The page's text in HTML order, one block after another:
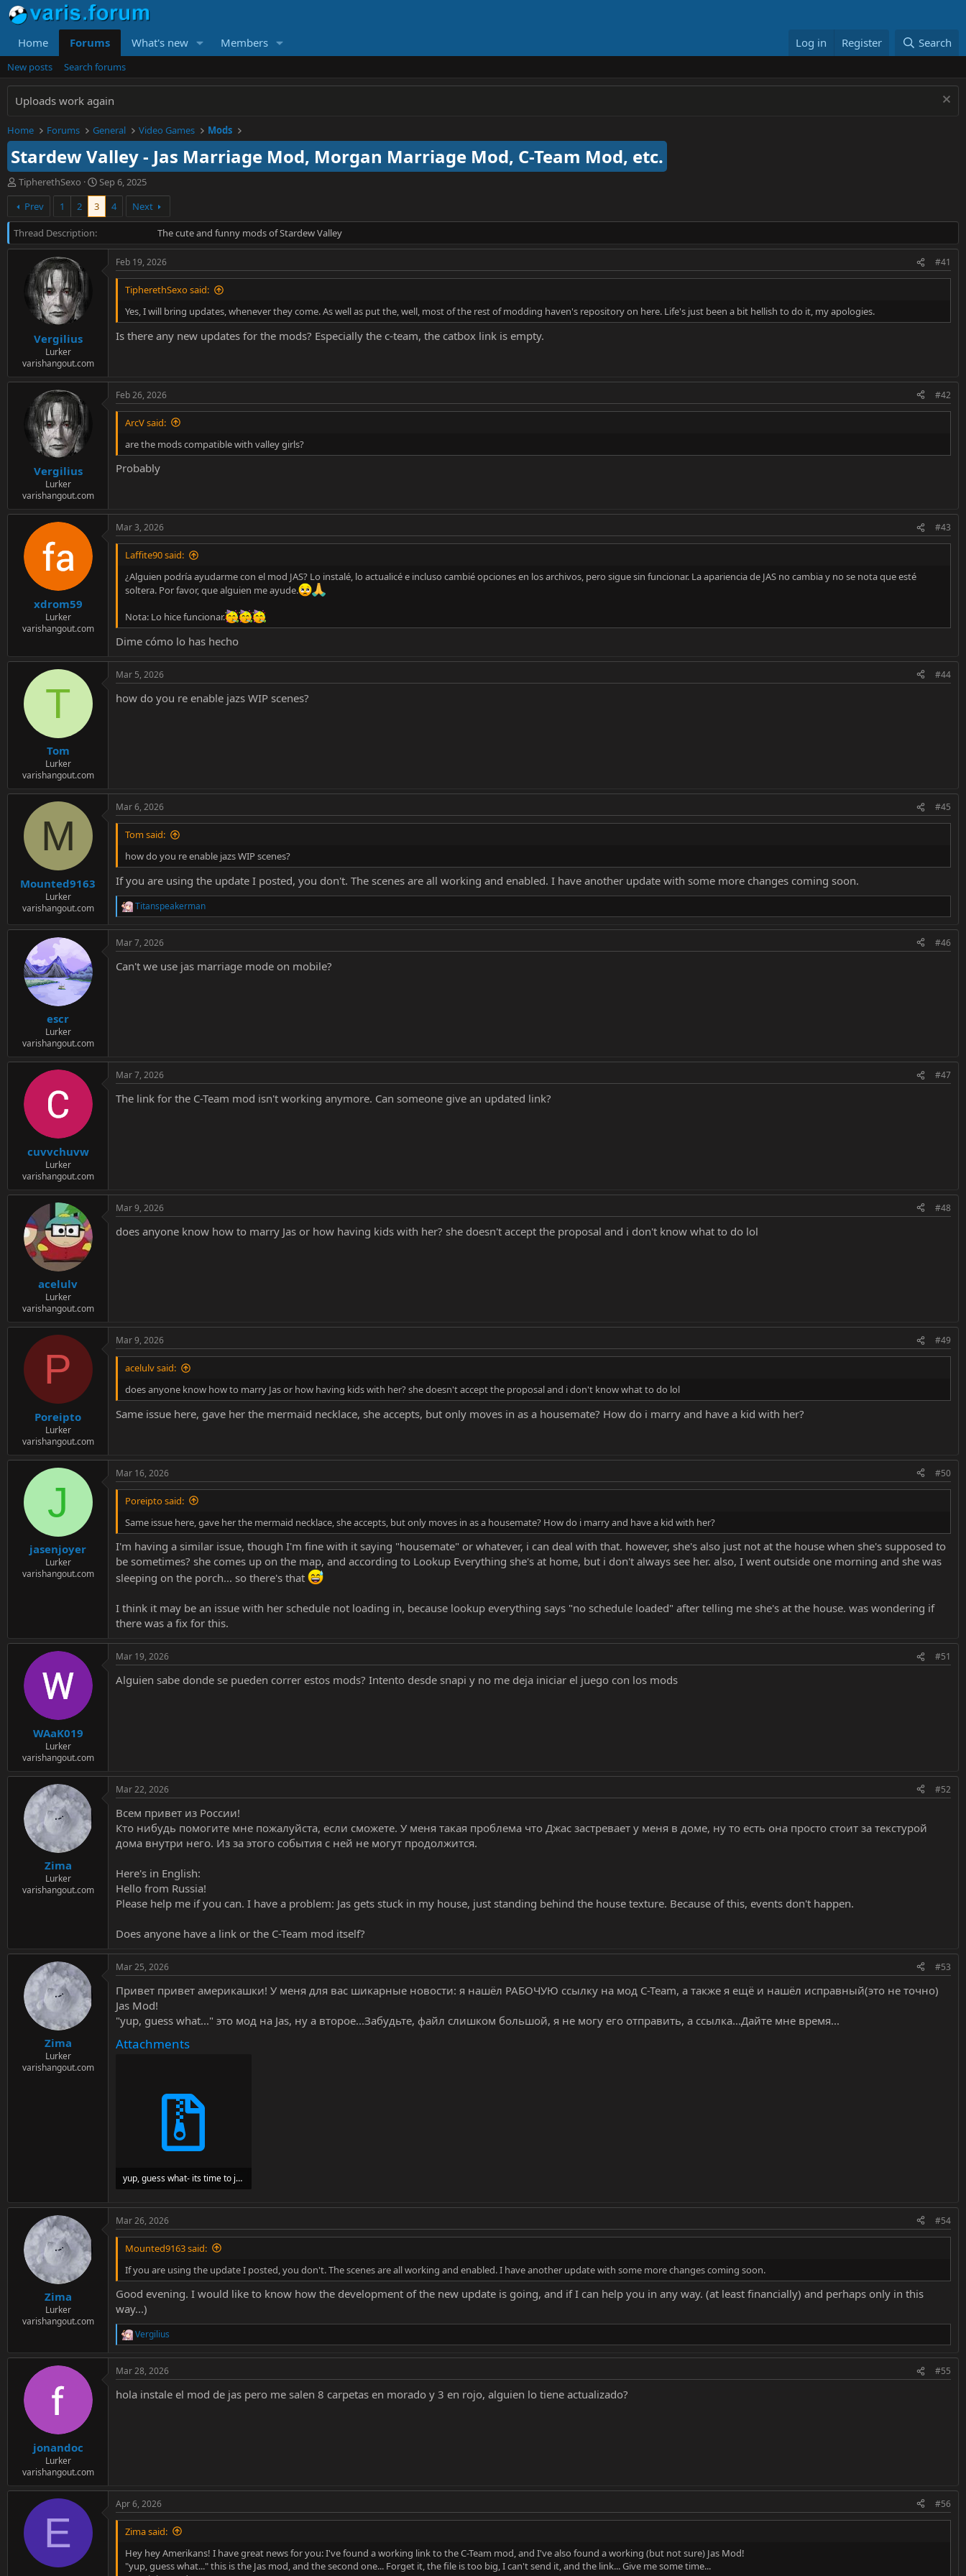
Home Forums What's new Members Log in Register Search
New posts Search forums
Uploads work again
Home Forums General Video Games Mods
Stardew Valley - Jas Marriage Mod, Morgan Marriage Mod, C-Team Mod, etc.
T
h
r
e
a
d
TipherethSexo
S
t
a
r
d
Sep 6, 2025
Prev
1 2 3 4 Next
Thread Description The cute and funny mods of Stardew Valley
Vergilius
Lurker
varishangout.com
Feb 19, 2026 #41
TipherethSexo said:
Yes, I will bring updates, whenever they come. As well as put the, well, most of the rest of modding haven's repository on here. Life's just been a bit hellish to do it, my apologies.
Is there any new updates for the mods? Especially the c-team, the catbox link is empty.
Vergilius
Lurker
varishangout.com
Feb 26, 2026 #42
ArcV said:
are the mods compatible with valley girls?
Probably
xdrom59
Lurker
varishangout.com
Mar 3, 2026 #43
Laffite90 said:
¿Alguien podría ayudarme con el mod JAS? Lo instalé, lo actualicé e incluso cambié opciones en los archivos, pero sigue sin funcionar. La apariencia de JAS no cambia y no se nota que esté
soltera. Por favor, que alguien me ayude.
Nota: Lo hice funcionar.
Dime cómo lo has hecho
T
Tom
Lurker
varishangout.com
Mar 5, 2026 #44
how do you re enable jazs WIP scenes?
M
Mounted9163
Lurker
varishangout.com
Mar 6, 2026 #45
Tom said:
how do you re enable jazs WIP scenes?
If you are using the update I posted, you don't. The scenes are all working and enabled. I have another update with some more changes coming soon.
R
a
c
i
Titanspeakerman
escr
Lurker
varishangout.com
Mar 7, 2026 #46
Can't we use jas marriage mode on mobile?
cuvvchuvw
Lurker
varishangout.com
Mar 7, 2026 #47
The link for the C-Team mod isn't working anymore. Can someone give an updated link?
acelulv
Lurker
varishangout.com
Mar 9, 2026 #48
does anyone know how to marry Jas or how having kids with her? she doesn't accept the proposal and i don't know what to do lol
P
Poreipto
Lurker
varishangout.com
Mar 9, 2026 #49
acelulv said:
does anyone know how to marry Jas or how having kids with her? she doesn't accept the proposal and i don't know what to do lol
Same issue here, gave her the mermaid necklace, she accepts, but only moves in as a housemate? How do i marry and have a kid with her?
J
jasenjoyer
Lurker
varishangout.com
Mar 16, 2026 #50
Poreipto said:
Same issue here, gave her the mermaid necklace, she accepts, but only moves in as a housemate? How do i marry and have a kid with her?
I'm having a similar issue, though I'm fine with it saying "housemate" or whatever, i can deal with that. however, she's also just not at the house when she's supposed to
be sometimes? she comes up on the map, and according to Lookup Everything she's at home, but i don't always see her. also, I went outside one morning and she was
sleeping on the porch... so there's that
I think it may be an issue with her schedule not loading in, because lookup everything says "no schedule loaded" after telling me she's at the house. was wondering if
there was a fix for this.
WAaK019
Lurker
varishangout.com
Mar 19, 2026 #51
Alguien sabe donde se pueden correr estos mods? Intento desde snapi y no me deja iniciar el juego con los mods
Zima
Lurker
varishangout.com
Mar 22, 2026 #52
Всем привет из России!
Кто нибудь помогите мне пожалуйста, если сможете. У меня такая проблема что Джас застревает у меня в доме, ну то есть она просто стоит за текстурой
дома внутри него. Из за этого события с ней не могут продолжится.
Here's in English:
Hello from Russia!
Please help me if you can. I have a problem: Jas gets stuck in my house, just standing behind the house texture. Because of this, events don't happen.
Does anyone have a link or the C-Team mod itself?
Zima
Lurker
varishangout.com
Mar 25, 2026 #53
Привет привет америкашки! У меня для вас шикарные новости: я нашёл РАБОЧУЮ ссылку на мод C-Team, а также я ещё и нашёл исправный(это не точно)
Jas Mod!
"yup, guess what..." это мод на Jas, ну а второе...Забудьте, файл слишком большой, я не могу его отправить, а ссылка...Дайте мне время...
Attachments
yup, guess what- its time to jizz up jas..zip
Zima
Lurker
varishangout.com
Mar 26, 2026 #54
Mounted9163 said:
If you are using the update I posted, you don't. The scenes are all working and enabled. I have another update with some more changes coming soon.
Good evening. I would like to know how the development of the new update is going, and if I can help you in any way. (at least financially) and perhaps only in this
way...)
R
a
c
i
Vergilius
jonandoc
Lurker
varishangout.com
Mar 28, 2026 #55
hola instale el mod de jas pero me salen 8 carpetas en morado y 3 en rojo, alguien lo tiene actualizado?
E
Apr 6, 2026 #56
Zima said:
Hey hey Amerikans! I have great news for you: I've found a working link to the C-Team mod, and I've also found a working (but not sure) Jas Mod!
"yup, guess what..." this is the Jas mod, and the second one... Forget it, the file is too big, I can't send it, and the link... Give me some time...